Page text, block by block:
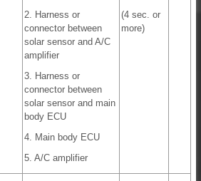
2. Harness or
connector between
solar sensor and A/C
amplifier
3. Harness or
connector between
solar sensor and main
body ECU
4. Main body ECU
5. A/C amplifier
(4 sec. or
more)